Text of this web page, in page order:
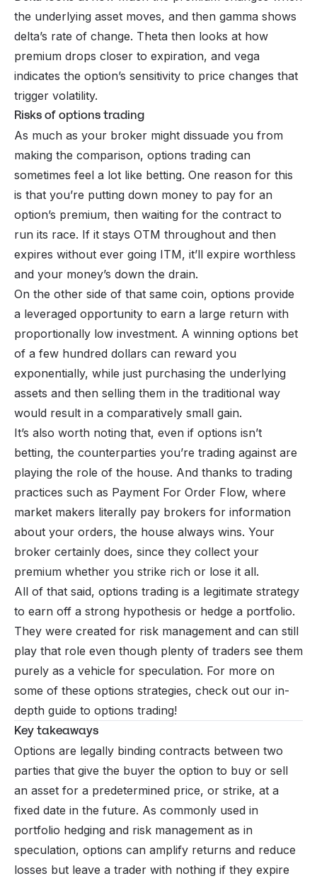
the underlying asset moves, and then gamma shows
delta’s rate of change. Theta then looks at how
premium drops closer to expiration, and vega
indicates the option’s sensitivity to price changes that
trigger volatility.
Risks of options trading
As much as your broker might dissuade you from
making the comparison, options trading can
sometimes feel a lot like betting. One reason for this
is that you’re putting down money to pay for an
option’s premium, then waiting for the contract to
run its race. If it stays OTM throughout and then
expires without ever going ITM, it’ll expire worthless
and your money’s down the drain.
On the other side of that same coin, options provide
a leveraged opportunity to earn a large return with
proportionally low investment. A winning options bet
of a few hundred dollars can reward you
exponentially, while just purchasing the underlying
assets and then selling them in the traditional way
would result in a comparatively small gain.
It’s also worth noting that, even if options isn’t
betting, the counterparties you’re trading against are
playing the role of the house. And thanks to trading
practices such as Payment For Order Flow, where
market makers literally pay brokers for information
about your orders, the house always wins. Your
broker certainly does, since they collect your
premium whether you strike rich or lose it all.
All of that said, options trading is a legitimate strategy
to earn off a strong hypothesis or hedge a portfolio.
They were created for risk management and can still
play that role even though plenty of traders see them
purely as a vehicle for speculation. For more on
some of these options strategies, check out our in-
depth guide to options trading!
Key takeaways
Options are legally binding contracts between two
parties that give the buyer the option to buy or sell
an asset for a predetermined price, or strike, at a
fixed date in the future. As commonly used in
portfolio hedging and risk management as in
speculation, options can amplify returns and reduce
losses but leave a trader with nothing if they expire